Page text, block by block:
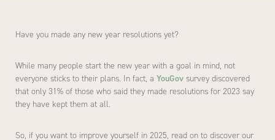
Have you made any new year resolutions yet?
While many people start the new year with a goal in mind, not
everyone sticks to their plans. In fact, a YouGov survey discovered
that only 31% of those who said they made resolutions for 2023 say
they have kept them at all.
So, if you want to improve yourself in 2025, read on to discover our